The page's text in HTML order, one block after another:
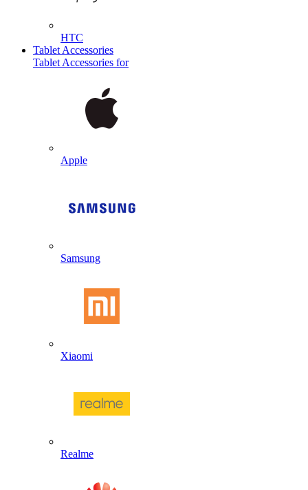
HTC
Tablet Accessories
Tablet Accessories for
Apple
Samsung
Xiaomi
Realme